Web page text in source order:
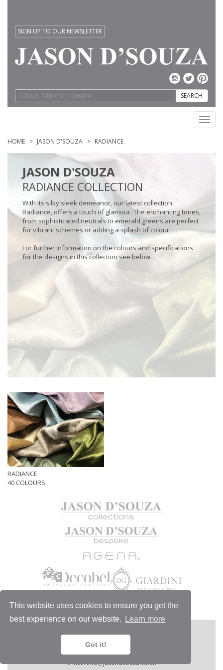
This website uses cookies to ensure you get the
best experience on our website.
Learn more
Got it!
SIGN UP TO OUR NEWSLETTER
SEARCH
HOME JASON D'SOUZA RADIANCE
JASON D'SOUZA
RADIANCE COLLECTION
With its silky sleek demeanor, our latest collection
Radiance, offers a touch of glamour. The enchanting tones,
from sophisticated neutrals to emerald greens are perfect
for vibrant schemes or adding a splash of colour.
For further information on the colours and specifications
for the designs in this collection see below.
RADIANCE
40 COLOURS
1/6 Chelsea Harbour Design Centre,
London SW10 0XE, England.
Telephone:+44 (0)20 7351 4440.
E-Mail:info@jasondsouza.co.uk